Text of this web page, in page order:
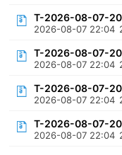
T-2026-08-07-
2026-08-07 22:04
T-2026-08-07-
2026-08-07 22:04
T-2026-08-07-
2026-08-07 22:04
T-2026-08-07-
2026-08-07 22:04